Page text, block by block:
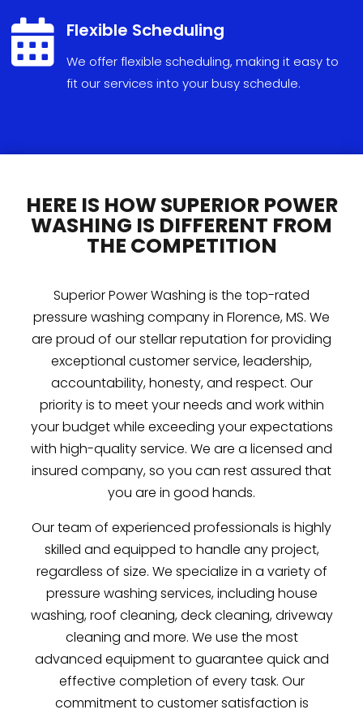
 Flexible Scheduling
We offerflexible scheduling, making iteasyto
fitourservices into yourbusyschedule.
HERE IS HOW SUPERIOR POWER
WASHING IS DIFFERENT FROM
THE COMPETITION
Superior Power Washing is the top-rated
pressure washing company in Florence, MS. We
are proud of our stellar reputation for providing
exceptional customer service, leadership,
accountability, honesty, and respect. Our
priority is to meet your needs and work within
your budget while exceeding your expectations
with high-quality service. We are a licensed and
insured company, so you can rest assured that
you are in good hands.
Our team of experienced professionals is highly
skilled and equipped to handle any project,
regardless of size. We specialize in a variety of
pressure washing services, including house
washing, roof cleaning, deck cleaning, driveway
cleaning and more. We use the most
advanced equipment to guarantee quick and
effective completion of every task. Our
commitment to customer satisfaction is